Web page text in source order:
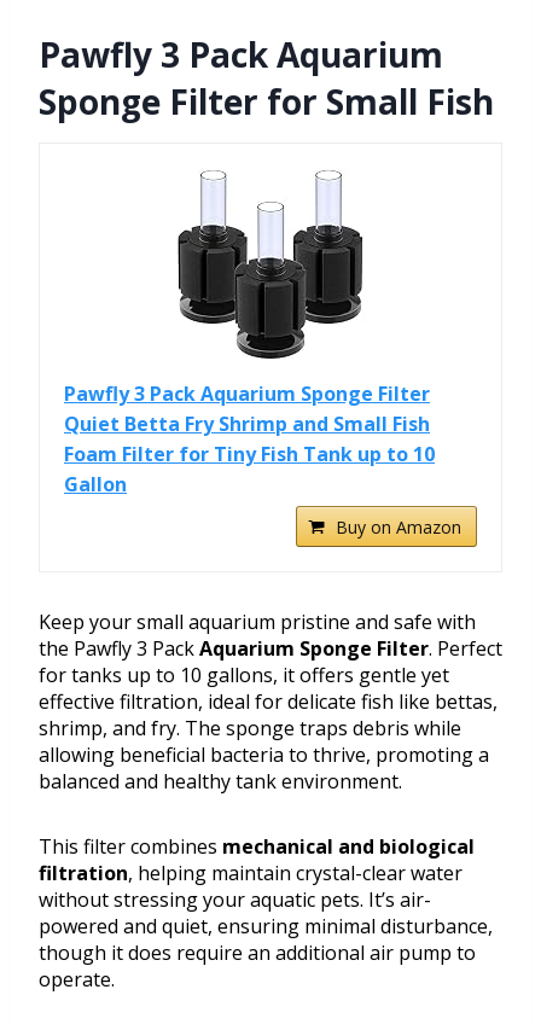
Pawfly 3 Pack Aquarium
Sponge Filter for Small Fish
Pawfly 3 Pack Aquarium Sponge Filter
Quiet Betta Fry Shrimp and Small Fish
Foam Filter for Tiny Fish Tank up to 10
Gallon
Buy on Amazon
Keep your small aquarium pristine and safe with
the Pawfly 3 PackAquarium Sponge Filter. Perfect
for tanks up to 10 gallons, it offers gentle yet
effective filtration, ideal for delicate fish like bettas,
shrimp, and fry. The sponge traps debris while
allowing beneficial bacteria to thrive, promoting a
balanced and healthy tank environment.
This filter combines mechanical and biological
filtration, helping maintain crystal-clear water
without stressing your aquatic pets. It’s air-
powered and quiet, ensuring minimal disturbance,
though it does require an additional air pump to
operate.